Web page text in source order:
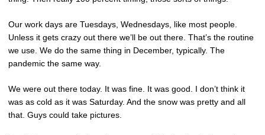
Our work days are Tuesdays, Wednesdays, like most people.
Unless it gets crazy out there we’ll be out there. That’s the routine
we use. We do the same thing in December, typically. The
pandemic the same way.
We were out there today. It was fine. It was good. I don’t think it
was as cold as it was Saturday. And the snow was pretty and all
that. Guys could take pictures.